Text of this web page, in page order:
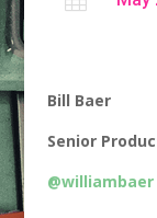
Bill Baer
Senior
@williambaer